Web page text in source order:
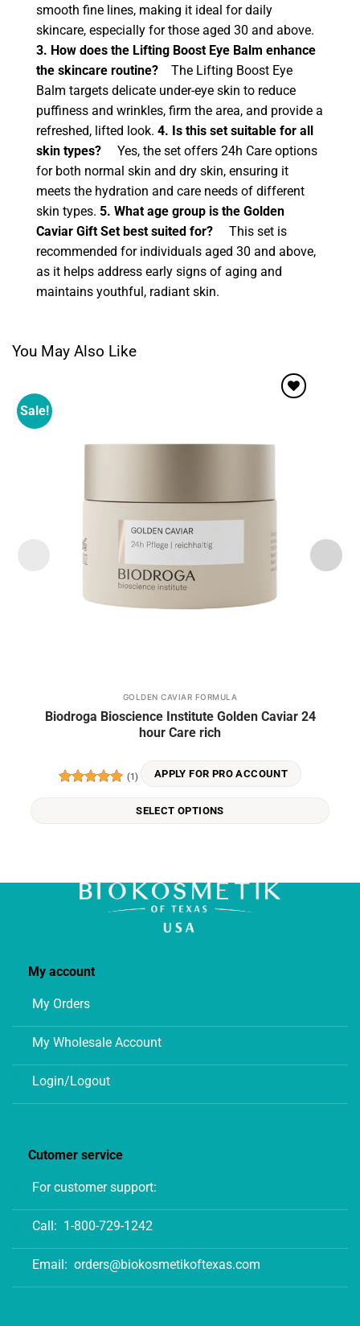
smooth fine lines, making it ideal for daily
skincare, especially for those aged 30 and above.
3. How does the Lifting Boost Eye Balm enhance
the skincare routine? The Lifting Boost Eye
Balm targets delicate under-eye skin to reduce
puffiness and wrinkles, firm the area, and provide a
refreshed, lifted look. 4. Is this set suitable for all
skin types? Yes, the set offers 24h Care options
for both normal skin and dry skin, ensuring it
meets the hydration and care needs of different
skin types. 5. What age group is the Golden
Caviar Gift Set best suited for? This set is
recommended for individuals aged 30 and above,
as it helps address early signs of aging and
maintains youthful, radiant skin.
You May Also Like
Sale!
GOLDEN CAVIAR FORMULA
Biodroga Bioscience Institute Golden Caviar 24
hour Care rich
(1) APPLY FOR PRO ACCOUNT
SELECT OPTIONS
product
variants.
the
My account
My Orders
My Wholesale Account
Login/Logout
Cutomer service
For customer support:
Call: 1-800-729-1242
Email: orders@biokosmetikoftexas.com